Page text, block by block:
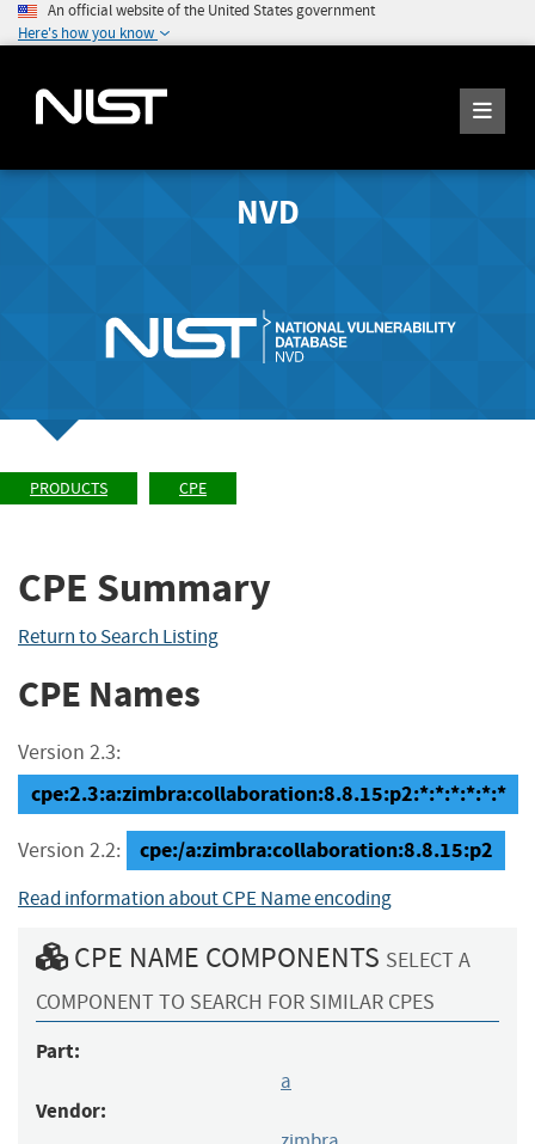
An official website of the United States government
Here's how you know
NVD
PRODUCTS CPE
CPE Summary
Return to Search Listing
CPE Names
Version 2.3:
cpe:2.3:a:zimbra:collaboration:8.8.15:p2:*:*:*:*:*:*
Version 2.2: cpe:/a:zimbra:collaboration:8.8.15:p2
Read information about CPE Name encoding
CPE NAME COMPONENTS SELECT A
COMPONENT TO SEARCH FOR SIMILAR CPES
Part:
a
Vendor: